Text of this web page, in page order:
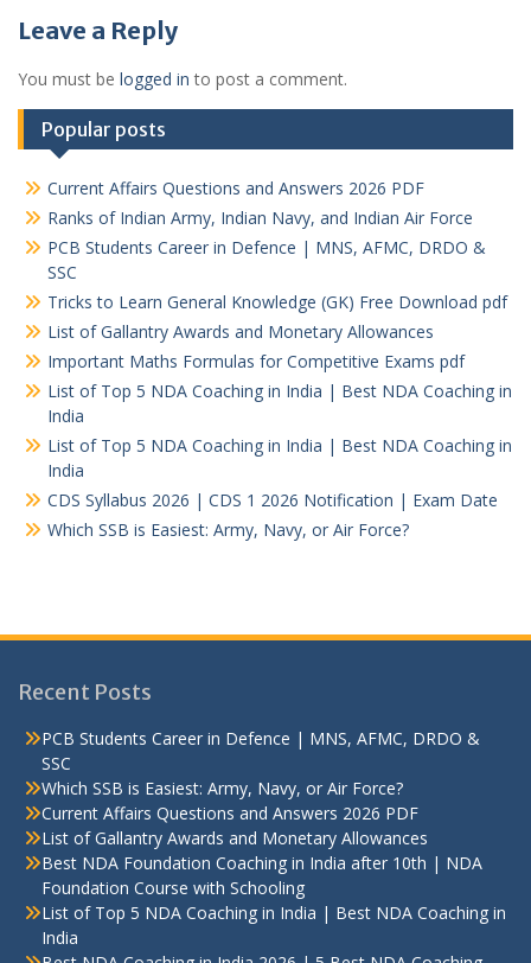
Leave a Reply
You must be logged in to post a comment.
Popular posts
Current Affairs Questions and Answers 2026 PDF
Ranks of Indian Army, Indian Navy, and Indian Air Force
PCB Students Career in Defence | MNS, AFMC, DRDO &
SSC
Tricks to Learn General Knowledge (GK) Free Download pdf
List of Gallantry Awards and Monetary Allowances
Important Maths Formulas for Competitive Exams pdf
List of Top 5 NDA Coaching in India | Best NDA Coaching in
India
List of Top 5 NDA Coaching in India | Best NDA Coaching in
India
CDS Syllabus 2026 | CDS 1 2026 Notification | Exam Date
Which SSB is Easiest: Army, Navy, or Air Force?
Recent Posts
PCB Students Career in Defence | MNS, AFMC, DRDO &
SSC
Which SSB is Easiest: Army, Navy, or Air Force?
Current Affairs Questions and Answers 2026 PDF
List of Gallantry Awards and Monetary Allowances
Best NDA Foundation Coaching in India after 10th | NDA
Foundation Course with Schooling
List of Top 5 NDA Coaching in India | Best NDA Coaching in
India